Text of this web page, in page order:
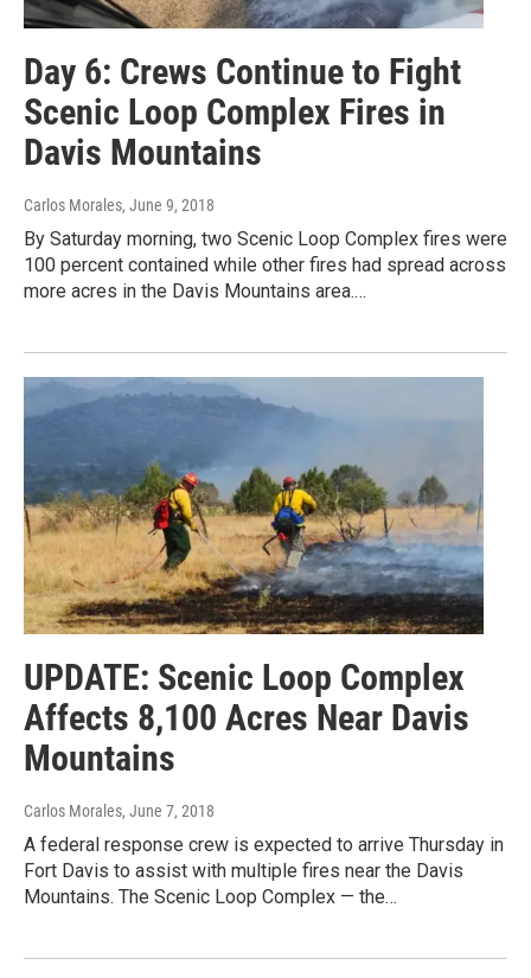
Day 6: Crews Continue to Fight
Scenic Loop Complex Fires in
Davis Mountains
Carlos Morales, June 9, 2018
By Saturday morning, two Scenic Loop Complex fires were
100 percent contained while other fires had spread across
more acres in the Davis Mountains area.…
UPDATE: Scenic Loop Complex
Affects 8,100 Acres Near Davis
Mountains
Carlos Morales, June 7, 2018
A federal response crew is expected to arrive Thursday in
Fort Davis to assist with multiple fires near the Davis
Mountains. The Scenic Loop Complex — the…